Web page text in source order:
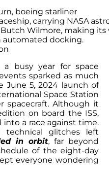
carrying NASA
Butch Wilmore, making its
automated docking.
busy year for space
sparked as much
June 5, 2024 launch of
Space Station
spacecraft. Although it
on board the ISS,
a race against time.
technical glitches left
in orbit, far beyond
of the eight-day
everyone wondering